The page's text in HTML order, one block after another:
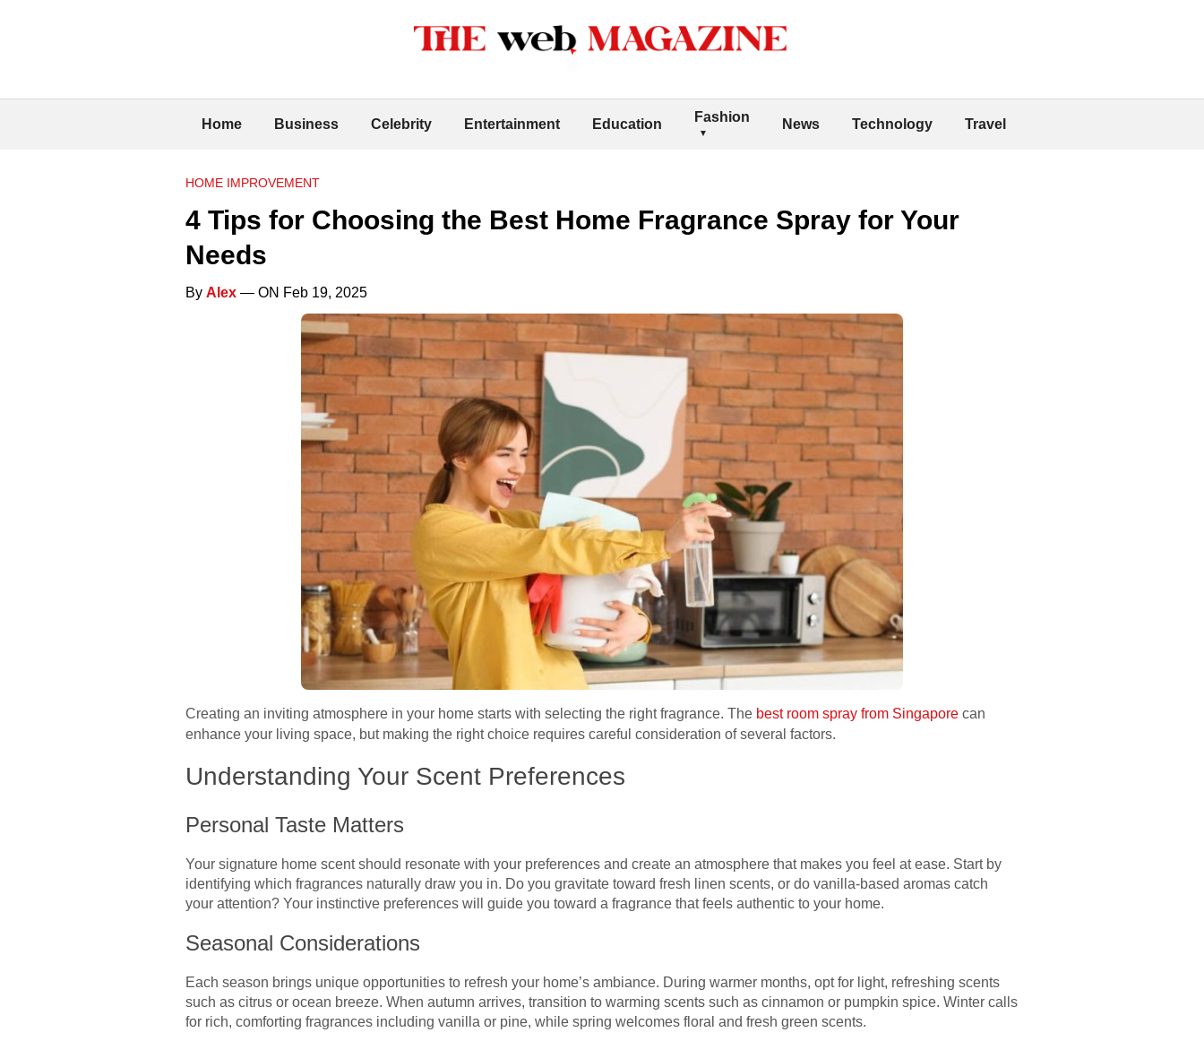
Home Business Celebrity Entertainment Education Fashion News Technology Travel
HOME IMPROVEMENT
4 Tips for Choosing the Best Home Fragrance Spray for Your
Needs
By Alex — ON Feb 19, 2025
Creating an inviting atmosphere in your home starts with selecting the right fragrance. The best room spray from Singapore can
enhance your living space, but making the right choice requires careful consideration of several factors.
Understanding Your Scent Preferences
Personal Taste Matters
Your signature home scent should resonate with your preferences and create an atmosphere that makes you feel at ease. Start by
identifying which fragrances naturally draw you in. Do you gravitate toward fresh linen scents, or do vanilla-based aromas catch
your attention? Your instinctive preferences will guide you toward a fragrance that feels authentic to your home.
Seasonal Considerations
Each season brings unique opportunities to refresh your home’s ambiance. During warmer months, opt for light, refreshing scents
such as citrus or ocean breeze. When autumn arrives, transition to warming scents such as cinnamon or pumpkin spice. Winter calls
for rich, comforting fragrances including vanilla or pine, while spring welcomes floral and fresh green scents.